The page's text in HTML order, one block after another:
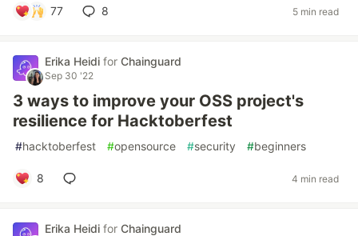
77 8 5 min read
Erika Heidi for Chainguard
Sep 30 '22
3 ways to improve your OSS project's
resilience for Hacktoberfest
#hacktoberfest #opensource #security #beginners
8 4 min read
Erika Heidi for Chainguard